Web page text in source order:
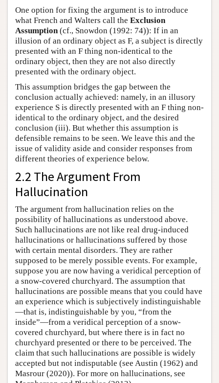
One option for fixing the argument is to introduce
what French and Walters call the Exclusion
Assumption (cf., Snowdon (1992: 74)): If in an
illusion of an ordinary object as F, a subject is directly
presented with an F thing non-identical to the
ordinary object, then they are not also directly
presented with the ordinary object.
This assumption bridges the gap between the
conclusion actually achieved: namely, in an illusory
experience S is directly presented with an F thing non-
identical to the ordinary object, and the desired
conclusion (iii). But whether this assumption is
defensible remains to be seen. We leave this and the
issue of validity aside and consider responses from
different theories of experience below.
2.2 The Argument From
Hallucination
The argument from hallucination relies on the
possibility of hallucinations as understood above.
Such hallucinations are not like real drug-induced
hallucinations or hallucinations suffered by those
with certain mental disorders. They are rather
supposed to be merely possible events. For example,
suppose you are now having a veridical perception of
a snow-covered churchyard. The assumption that
hallucinations are possible means that you could have
an experience which is subjectively indistinguishable
—that is, indistinguishable by you, “from the
inside”—from a veridical perception of a snow-
covered churchyard, but where there is in fact no
churchyard presented or there to be perceived. The
claim that such hallucinations are possible is widely
accepted but not indisputable (see Austin (1962) and
Masrour (2020)). For more on hallucinations, see